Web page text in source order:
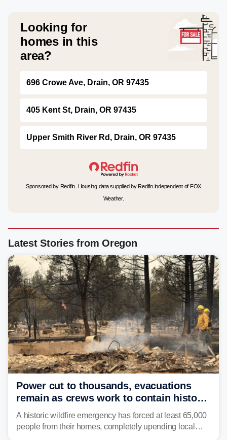
Looking for
homes in this
area?
696 Crowe Ave, Drain, OR 97435
405 Kent St, Drain, OR 97435
Upper Smith River Rd, Drain, OR 97435
Sponsored by Redfin. Housing data supplied by Redfin independent of FOX
Weather.
Latest Stories from Oregon
Power cut to thousands, evacuations
remain as crews work to contain historic
wildfires raging in Northwest
A historic wildfire emergency has forced at least 65,000
people from their homes, completely upending local